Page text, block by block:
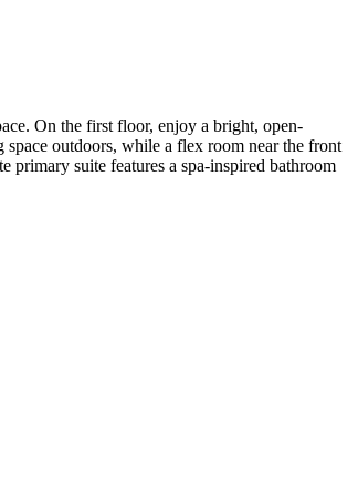
On the first floor, enjoy a bright, open-
outdoors, while a flex room near the front
primary suite features a spa-inspired bathroom